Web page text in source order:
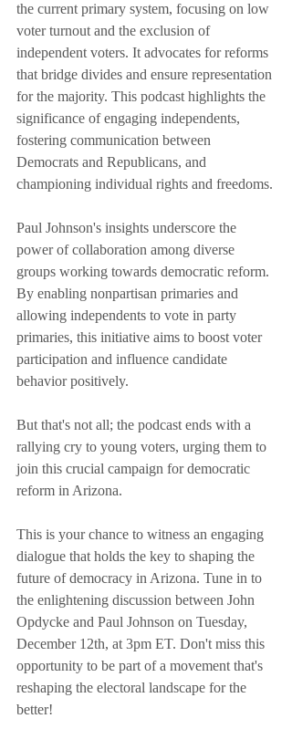
the current primary system, focusing on low
voter turnout and the exclusion of
independent voters. It advocates for reforms
that bridge divides and ensure representation
for the majority. This podcast highlights the
significance of engaging independents,
fostering communication between
Democrats and Republicans, and
championing individual rights and freedoms.
Paul Johnson's insights underscore the
power of collaboration among diverse
groups working towards democratic reform.
By enabling nonpartisan primaries and
allowing independents to vote in party
primaries, this initiative aims to boost voter
participation and influence candidate
behavior positively.
But that's not all; the podcast ends with a
rallying cry to young voters, urging them to
join this crucial campaign for democratic
reform in Arizona.
This is your chance to witness an engaging
dialogue that holds the key to shaping the
future of democracy in Arizona. Tune in to
the enlightening discussion between John
Opdycke and Paul Johnson on Tuesday,
December 12th, at 3pm ET. Don't miss this
opportunity to be part of a movement that's
reshaping the electoral landscape for the
better!